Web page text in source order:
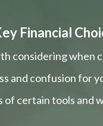
Financial
considering when
and confusion for
certain tools and